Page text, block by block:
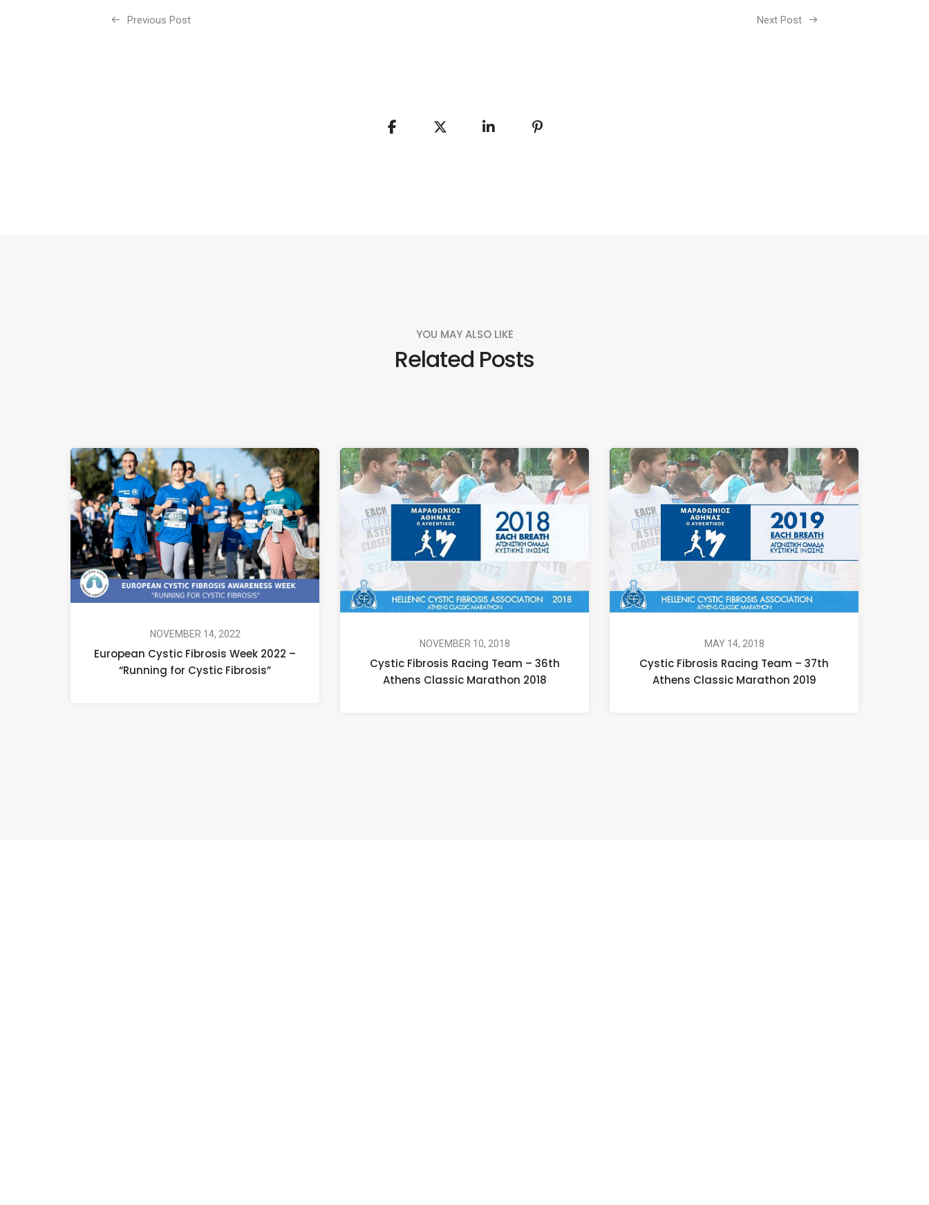
Previous Post Next Post
YOU MAY ALSO LIKE
Related Posts
NOVEMBER 14, 2022
European Cystic Fibrosis Week 2022 –
“Running for Cystic Fibrosis”
NOVEMBER 10, 2018
Cystic Fibrosis Racing Team – 36th
Athens Classic Marathon 2018
MAY 14, 2018
Cystic Fibrosis Racing Team – 37th
Athens Classic Marathon 2019